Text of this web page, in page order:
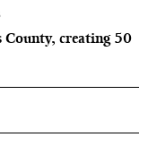
County, creating 50